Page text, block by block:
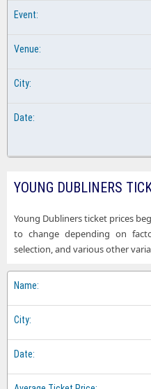
YOUNG DUBLINERS
Young Dubliners ticket prices
to change depending on
selection, and various other